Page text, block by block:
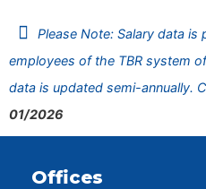
Please Note: Salary data
employees of the TBR system
data is updated semi-annually.
01/2026
Offices